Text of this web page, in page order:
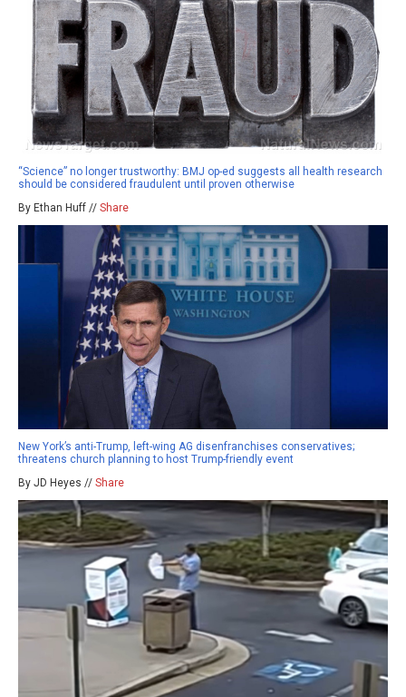
“Science” no longer trustworthy: BMJ op-ed suggests all health research
should be considered fraudulent until proven otherwise
By Ethan Huff // Share
New York’s anti-Trump, left-wing AG disenfranchises conservatives;
threatens church planning to host Trump-friendly event
By JD Heyes // Share